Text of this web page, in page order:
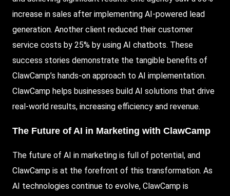
increase in sales after implementing AI-powered lead
generation. Another client reduced their customer
service costs by 25% by using AI chatbots. These
success stories demonstrate the tangible benefits of
ClawCamp’s hands-on approach to AI implementation.
ClawCamp helps businesses build AI solutions that drive
real-world results, increasing efficiency and revenue.
The Future of AI in Marketing with ClawCamp
The future of AI in marketing is full of potential, and
ClawCamp is at the forefront of this transformation. As
AI technologies continue to evolve, ClawCamp is